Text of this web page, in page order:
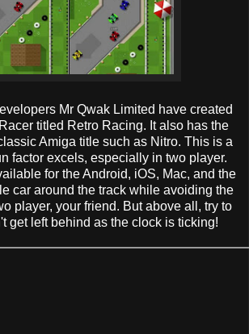
Mr Qwak Limited have created
titled Retro Racing. It also has the
Amiga title such as Nitro. This is a
factor excels, especially in two player.
for the Android, iOS, Mac, and the
car around the track while avoiding the
player, your friend. But above all, try to
get left behind as the clock is ticking!